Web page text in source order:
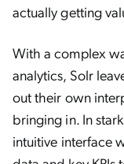
actually getting
With a complex
analytics, Solr
out their own
bringing in. In
intuitive interface